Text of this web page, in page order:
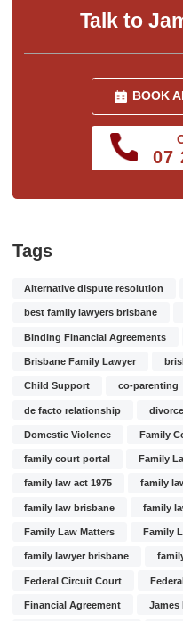
Talk to
BOOK
07
Tags
Alternative dispute resolution
best family lawyers brisbane
Binding Financial Agreements
Brisbane Family Lawyer
Child Support co-parenting
de facto relationship
Domestic Violence Family
family court portal Family
family law act 1975 family
family law brisbane family
Family Law Matters Family
family lawyer brisbane
Federal Circuit Court
Financial Agreement James